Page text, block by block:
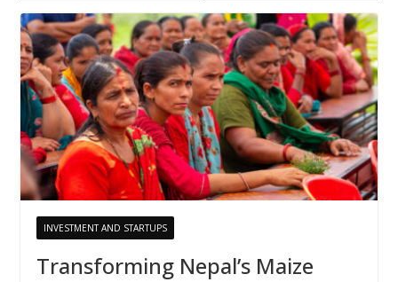
INVESTMENT AND STARTUPS
Transforming Nepal’s Maize